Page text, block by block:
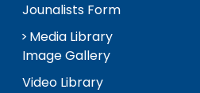
Jounalists Form
Media Library
Image Gallery
Video Library